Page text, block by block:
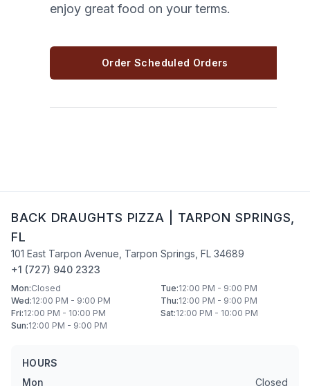
enjoy great food on your terms.
Order Scheduled Orders
BACK DRAUGHTS PIZZA TARPON SPRINGS
FL
101 East Tarpon Avenue Tarpon Springs FL 34689
+1 (727) 940 2323
Mon:Closed Tue:12:00 PM - 9:00 PM
Wed:12:00 PM - 9:00 PM Thu:12:00 PM - 9:00 PM
Fri:12:00 PM - 10:00 PM Sat:12:00 PM - 10:00 PM
Sun:12:00 PM - 9:00 PM
HOURS
Mon
Closed